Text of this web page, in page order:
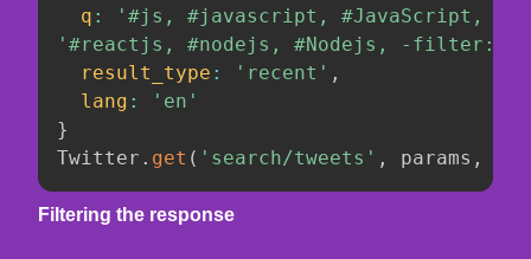
q :
'#js, #javascript, #JavaScript,
'#reactjs, #nodejs, #Nodejs, -
result_type : 'recent' ,
lang :
'en'
}
Twitter . get ( 'search/tweets' , params ,
Filtering the response